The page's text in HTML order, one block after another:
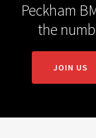
Peckham
the
JOIN US